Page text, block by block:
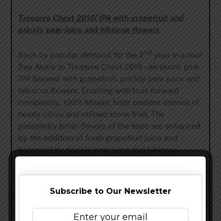
Treasure Chest 2016| IPA with grapefruit and
prickly pear juice and hibiscus flowers
Back by popular demand for the 2nd year in a row!
Say Aloha to Treasure Chest 2016 – an exotic pink
IPA brewed with grapefruit, prickly pear juice and
hibiscus flowers. Erupting with fruit-forward
complexity, 100% Mosaic hops present aromas of
heady citrus and refined stone fruit. The
pleasantly bitter flavors of the hops are enhanced
by the addition of fresh grapefruit juice and
balanced by prickly pear juice and hibiscus
and breast cancer survivor Lisa Hinkley, Treasure
Subscribe to Our Newsletter